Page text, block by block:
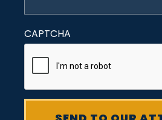
CAPTCHA